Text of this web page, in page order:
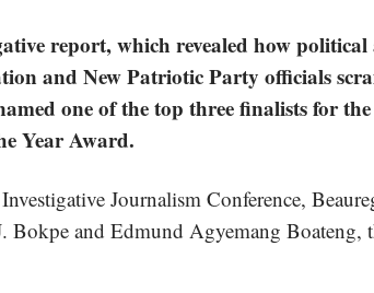
report, which revealed how
and New Patriotic Party officials
one of the top three finalists for the
Year Award.
Journalism Conference,
Bokpe and Edmund Agyemang Boateng,